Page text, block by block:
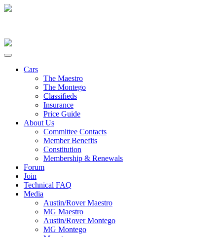
Cars
The Maestro
The Montego
Classifieds
Insurance
Price Guide
About Us
Committee Contacts
Member Benefits
Constitution
Membership & Renewals
Forum
Join
Technical FAQ
Media
Austin/Rover Maestro
MG Maestro
Austin/Rover Montego
MG Montego